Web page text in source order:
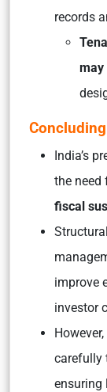
records
may
India’s
the need
fiscal
improve
investor
carefully
ensuring